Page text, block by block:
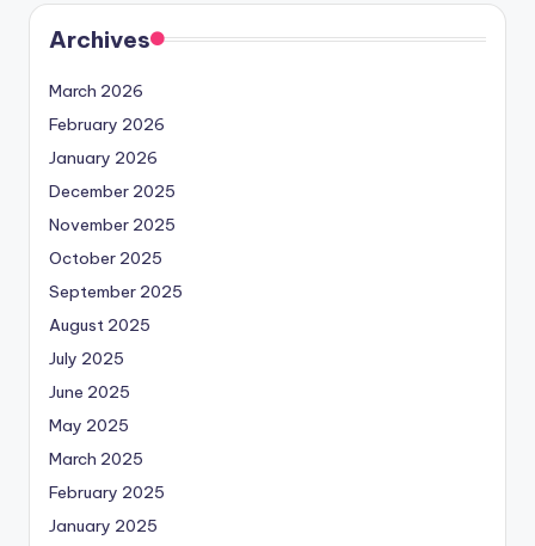
Archives
March 2026
February 2026
January 2026
December 2025
November 2025
October 2025
September 2025
August 2025
July 2025
June 2025
May 2025
March 2025
February 2025
January 2025